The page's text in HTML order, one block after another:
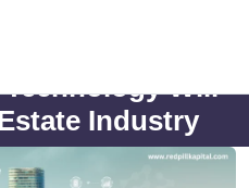
Will
Industry